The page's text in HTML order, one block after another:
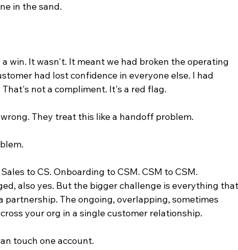
in the sand.
win. It wasn't. It meant we had broken the operating
had lost confidence in everyone else. I had
not a compliment. It's a red flag.
They treat this like a handoff problem.
to CS. Onboarding to CSM. CSM to CSM.
also yes. But the bigger challenge is everything
The ongoing, overlapping, sometimes
your org in a single customer relationship.
touch one account.